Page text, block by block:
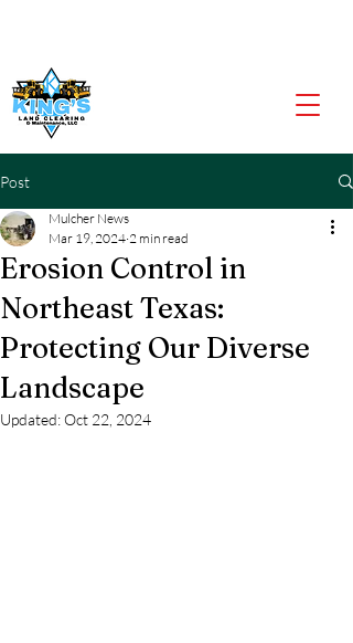
Post
Erosion Control in
Northeast Texas:
Protecting Our Diverse
Landscape
Mulcher News
Mar 19, 2024 2 min read
Updated:Oct 22, 2024